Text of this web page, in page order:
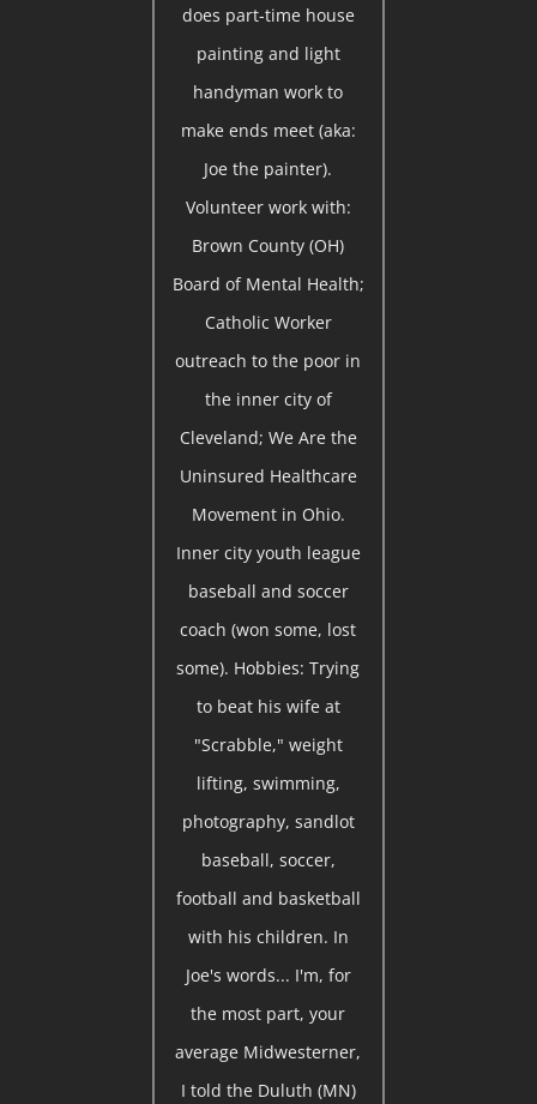
does part-time house
painting and light
handyman work to
make ends meet (aka:
Joe the painter).
Volunteer work with:
Brown County (OH)
Board of Mental Health;
Catholic Worker
outreach to the poor in
the inner city of
Cleveland; We Are the
Uninsured Healthcare
Movement in Ohio.
Inner city youth league
baseball and soccer
coach (won some, lost
some). Hobbies: Trying
to beat his wife at
"Scrabble," weight
lifting, swimming,
photography, sandlot
baseball, soccer,
football and basketball
with his children. In
Joe's words... I'm, for
the most part, your
average Midwesterner,
I told the Duluth (MN)